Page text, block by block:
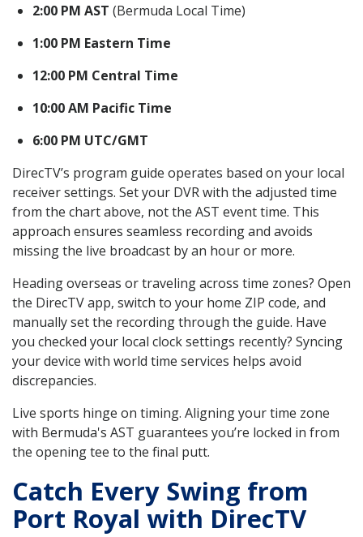
2:00 PM AST (Bermuda Local Time)
1:00 PM Eastern Time
12:00 PM Central Time
10:00 AM Pacific Time
6:00 PM UTC/GMT
DirecTV’s program guide operates based on your local
receiver settings. Set your DVR with the adjusted time
from the chart above, not the AST event time. This
approach ensures seamless recording and avoids
missing the live broadcast by an hour or more.
Heading overseas or traveling across time zones? Open
the DirecTV app, switch to your home ZIP code, and
manually set the recording through the guide. Have
you checked your local clock settings recently? Syncing
your device with world time services helps avoid
discrepancies.
Live sports hinge on timing. Aligning your time zone
with Bermuda's AST guarantees you’re locked in from
the opening tee to the final putt.
Catch Every Swing from
Port Royal with DirecTV